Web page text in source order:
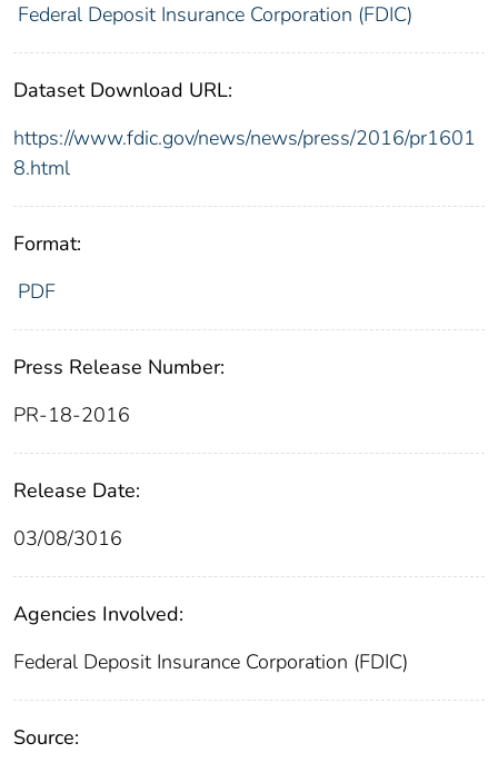
Federal Deposit Insurance Corporation (FDIC)
Dataset Download URL:
https://www.fdic.gov/news/news/press/2016/pr1601
8.html
Format:
PDF
Press Release Number:
PR-18-2016
Release Date:
03/08/3016
Agencies Involved:
Federal Deposit Insurance Corporation (FDIC)
Source: